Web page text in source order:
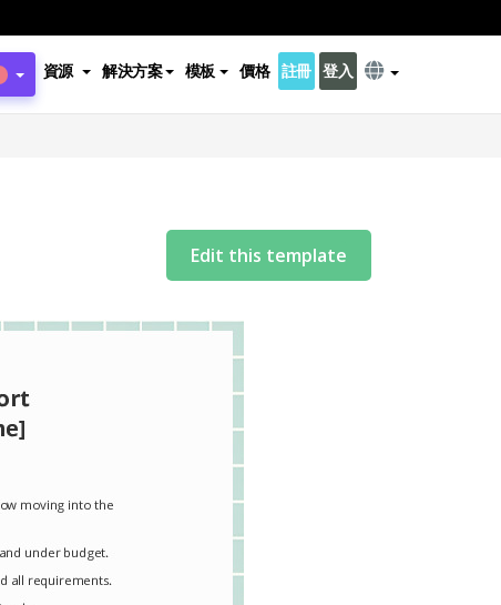
資源 解決方案 模板 價格 註冊 登入
Edit this template